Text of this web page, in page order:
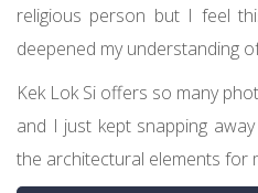
religious person but I feel
deepened my understanding
Kek Lok Si offers so many
and I just kept snapping
the architectural elements for